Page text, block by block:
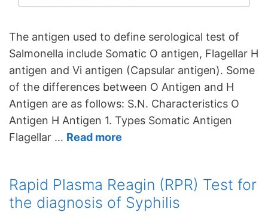
The antigen used to define serological test of
Salmonella include Somatic O antigen, Flagellar H
antigen and Vi antigen (Capsular antigen). Some
of the differences between O Antigen and H
Antigen are as follows: S.N. Characteristics O
Antigen H Antigen 1. Types Somatic Antigen
Flagellar … Read more
Rapid Plasma Reagin (RPR) Test for
the diagnosis of Syphilis